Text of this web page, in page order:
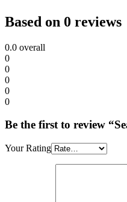
Based on 0 reviews
0.0 overall
0
0
0
0
0
Be the first to review
Your Rating